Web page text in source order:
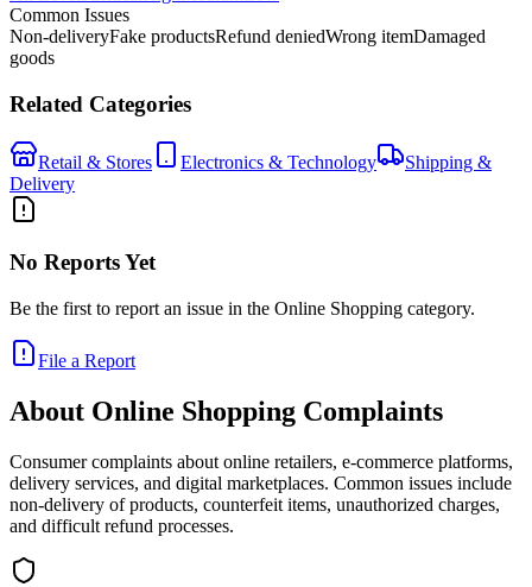
Common Issues
Non-deliveryFake productsRefund deniedWrong itemDamaged
goods
Related Categories
Retail & Stores Electronics & Technology
Shipping &
Delivery
No Reports Yet
Be the first to report an issue in the Online Shopping category.
File a Report
About Online Shopping Complaints
Consumer complaints about online retailers, e-commerce platforms,
delivery services, and digital marketplaces. Common issues include
non-delivery of products, counterfeit items, unauthorized charges,
and difficult refund processes.